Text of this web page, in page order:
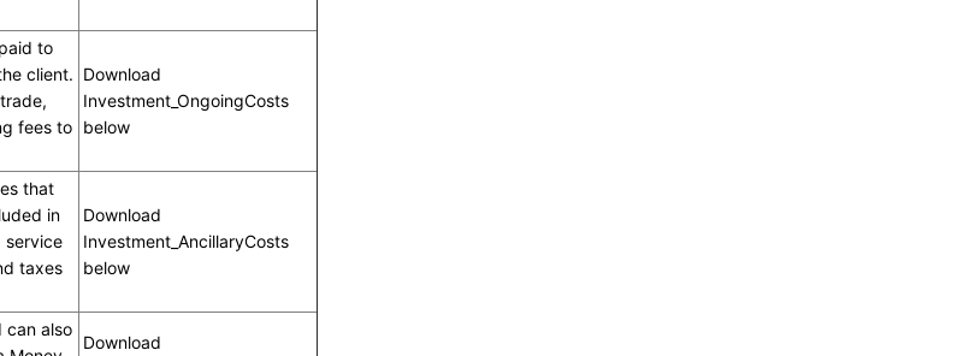
to
client.
fees to
Download
Investment_OngoingCosts
below
that
in
service
taxes
Download
Investment_AncillaryCosts
below
can also
Download